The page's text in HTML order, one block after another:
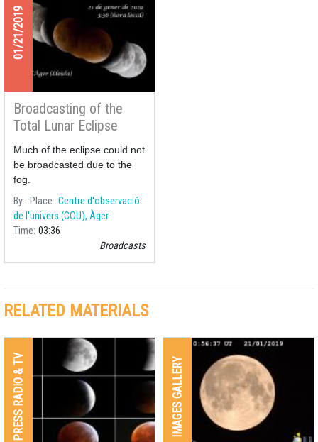
01/21/2019
Broadcasting of the
Total Lunar Eclipse
21/01/2019
Much of the eclipse could not
be broadcasted due to the
fog.
By Place Centre d'observació
de l'univers (COU), Àger
Time 03:36
Broadcasts
RELATED MATERIALS
PRESS RADIO & TV IMAGES GALLERY